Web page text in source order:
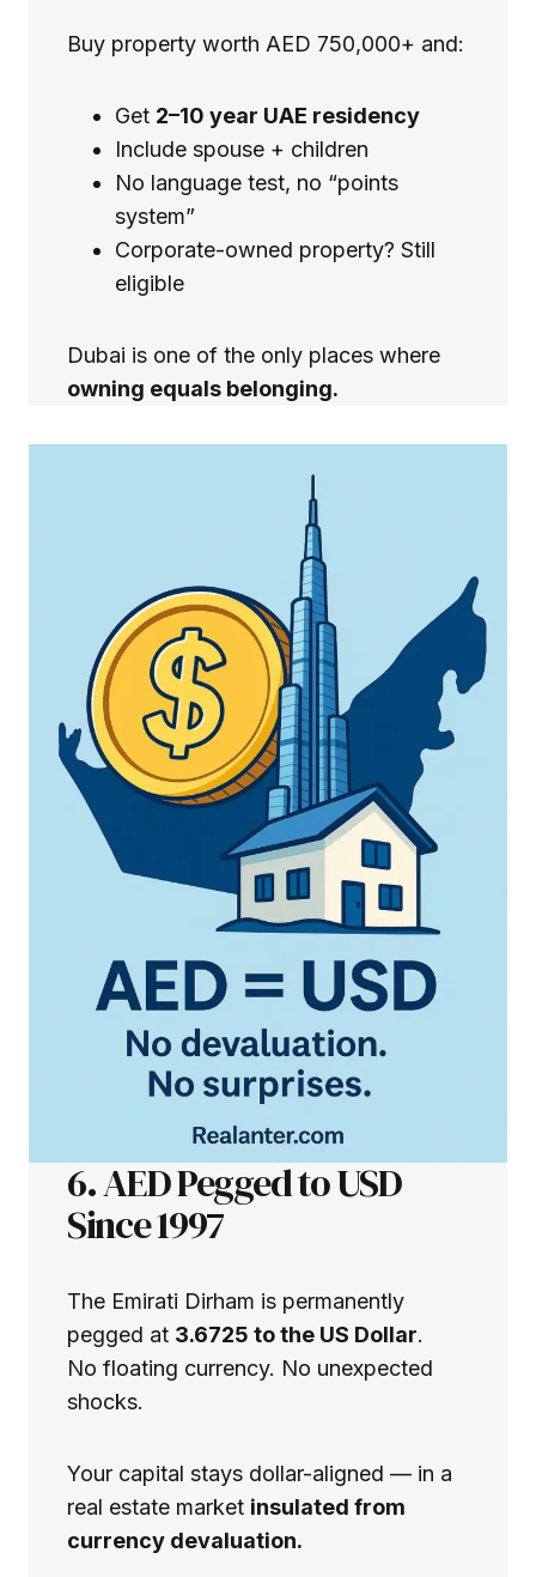
Buy property worth AED 750,000+ and:
Get 2–10 year UAE residency
Include spouse + children
No language test, no “points
system”
Corporate-owned property? Still
eligible
Dubai is one of the only places where
owning equals belonging.
6. AED Pegged to USD
Since 1997
The Emirati Dirham is permanently
pegged at 3.6725 to the US Dollar.
No floating currency. No unexpected
shocks.
Your capital stays dollar-aligned — in a
real estate market insulated from
currency devaluation.